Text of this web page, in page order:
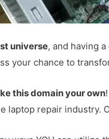
universe, and having
your chance to
this domain your own
laptop repair industry.